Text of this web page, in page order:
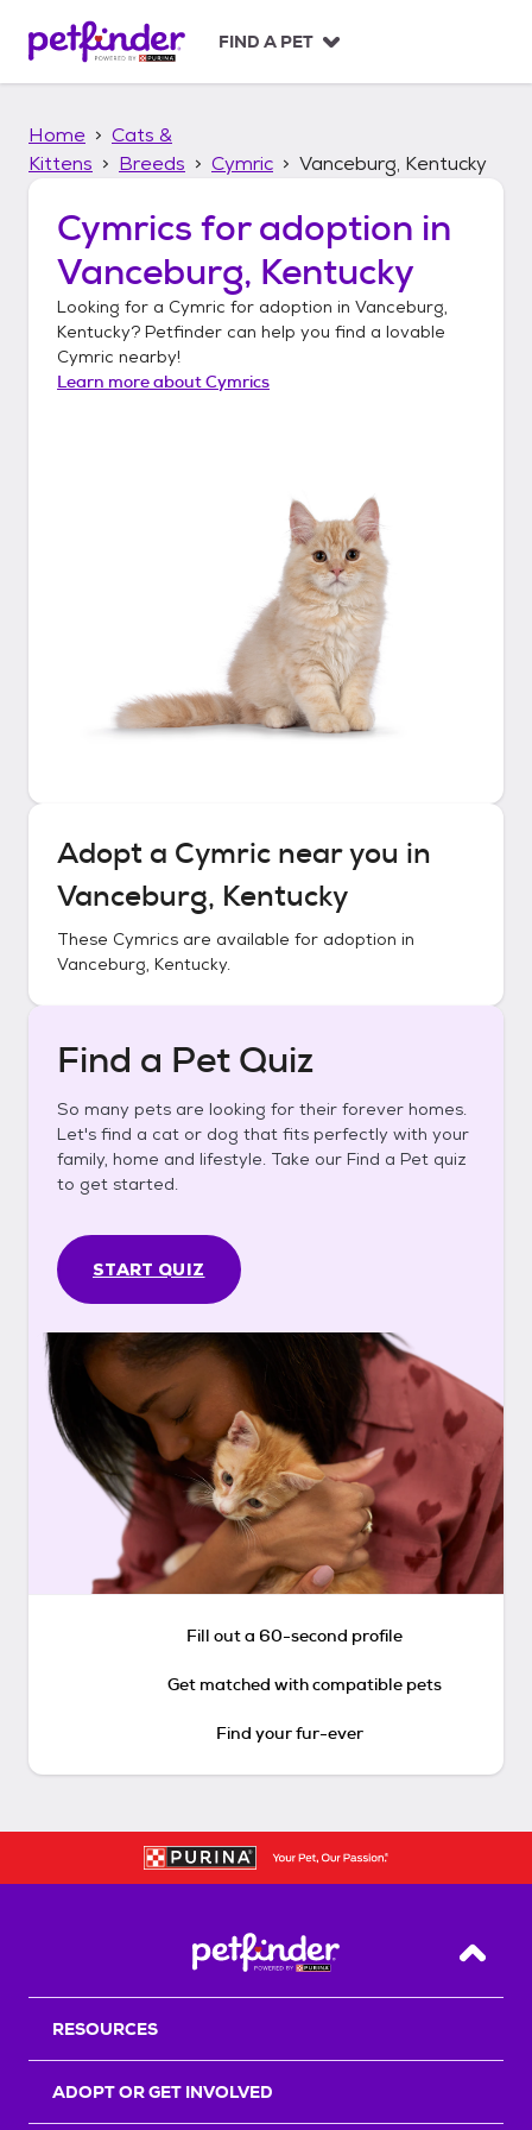
p
FIND A PET
Home
Cats &
Kittens
Breeds Cymric Vanceburg, Kentucky
Cymrics for adoption in
Vanceburg, Kentucky
Looking for a Cymric for adoption in Vanceburg,
Kentucky? Petfinder can help you find a lovable
Cymric nearby!
Learn more aboutCymrics
Adopt a Cymric near you in
Vanceburg, Kentucky
These Cymrics are available for adoption in
Vanceburg, Kentucky.
Find a Pet Quiz
So many pets are looking for their forever homes.
Let's find a cat or dog that fits perfectly with your
family, home and lifestyle. Take our Find a Pet quiz
to get started.
START QUIZ
Fill out a 60-second profile
Get matched with compatible pets
Find your fur-ever
Back
RESOURCES
ADOPT OR GET INVOLVED